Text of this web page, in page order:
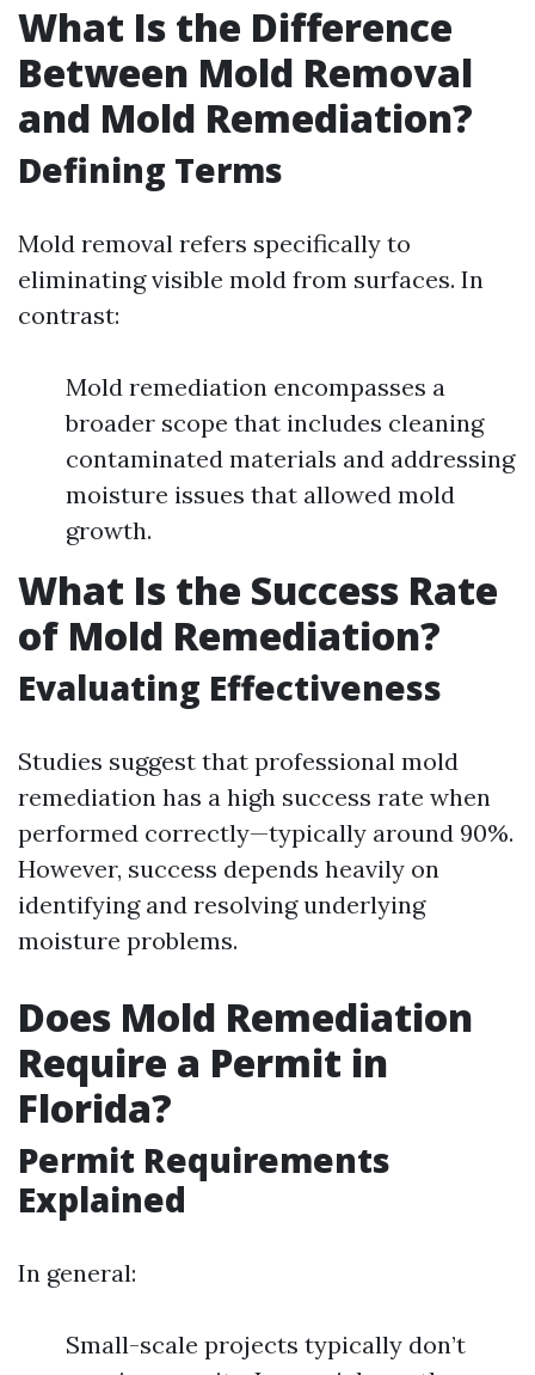
What Is the Difference
Between Mold Removal
and Mold Remediation?
Defining Terms
Mold removal refers specifically to
eliminating visible mold from surfaces. In
contrast:
Mold remediation encompasses a
broader scope that includes cleaning
contaminated materials and addressing
moisture issues that allowed mold
growth.
What Is the Success Rate
of Mold Remediation?
Evaluating Effectiveness
Studies suggest that professional mold
remediation has a high success rate when
performed correctly—typically around 90%.
However, success depends heavily on
identifying and resolving underlying
moisture problems.
Does Mold Remediation
Require a Permit in
Florida?
Permit Requirements
Explained
In general:
Small-scale projects typically don’t